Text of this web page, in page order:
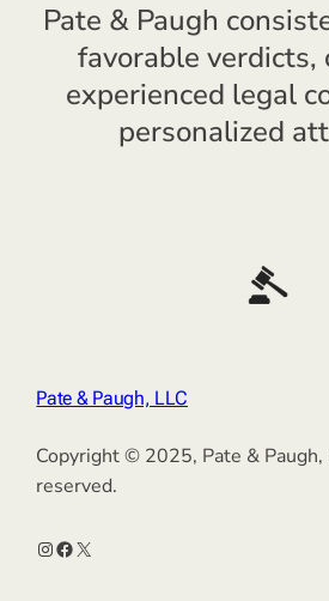
Pate & Paugh
favorable verdicts,
experienced legal
personalized
Pate & Paugh, LLC
Copyright © 2025, Pate &
reserved.
Instagram
Facebook
X